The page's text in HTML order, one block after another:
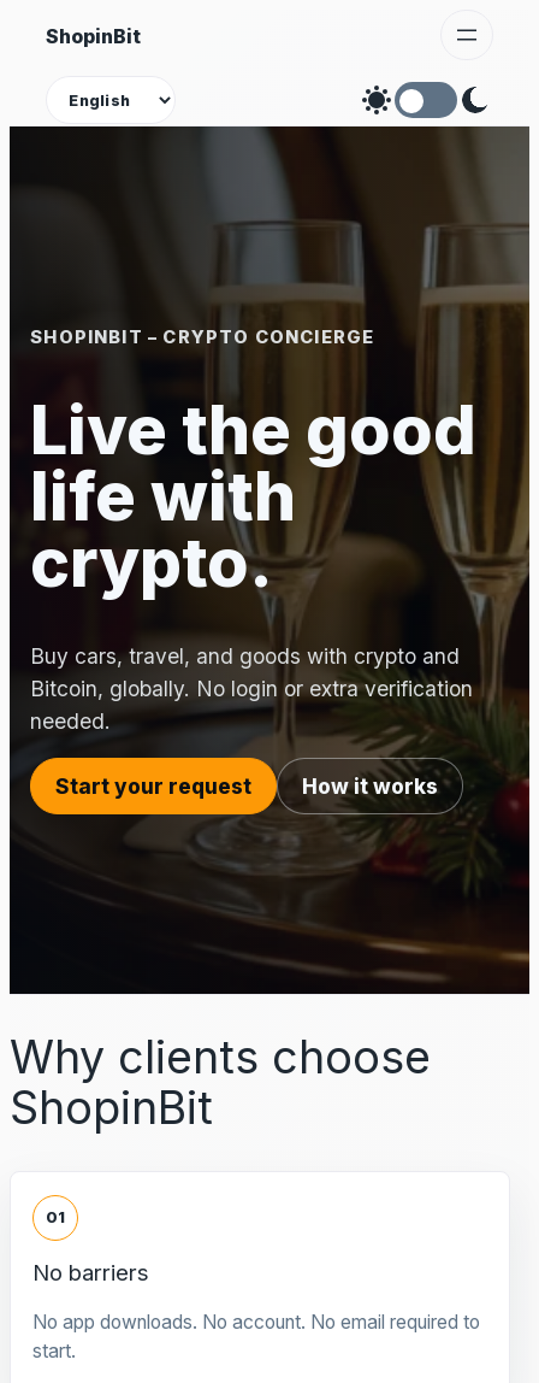
Skip
content
ShopinBit
Theme
SHOPINBIT – CRYPTO CONCIERGE
Live the good
life with
crypto.
Buy cars, travel, and goods with crypto and
Bitcoin, globally. No login or extra verification
needed.
Start your request How it works
Why clients choose
ShopinBit
01
No barriers
No app downloads. No account. No email required to
start.